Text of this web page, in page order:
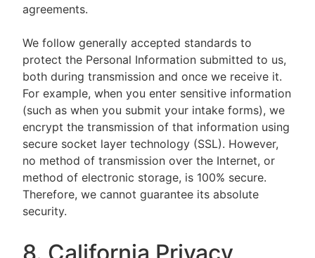
agreements.
We follow generally accepted standards to
protect the Personal Information submitted to us,
both during transmission and once we receive it.
For example, when you enter sensitive information
(such as when you submit your intake forms), we
encrypt the transmission of that information using
secure socket layer technology (SSL). However,
no method of transmission over the Internet, or
method of electronic storage, is 100% secure.
Therefore, we cannot guarantee its absolute
security.